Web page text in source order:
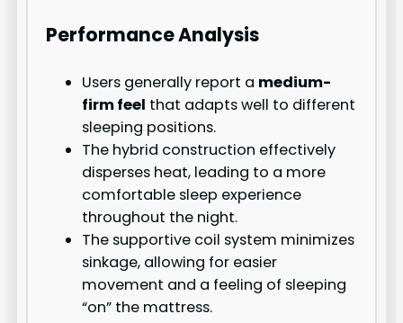
Performance Analysis
Users generally report a medium-
firm feel that adapts well to different
sleeping positions.
The hybrid construction effectively
disperses heat, leading to a more
comfortable sleep experience
throughout the night.
The supportive coil system minimizes
sinkage, allowing for easier
movement and a feeling of sleeping
“on” the mattress.